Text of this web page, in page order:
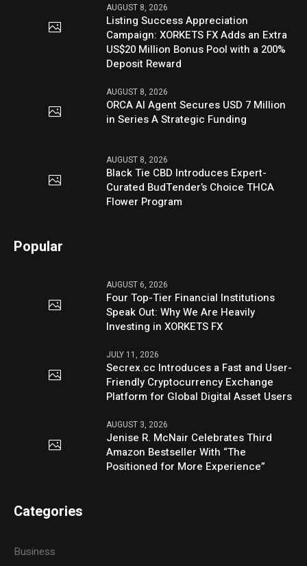
AUGUST 8, 2026
Listing Success Appreciation
Campaign: XORKETS FX Adds an Extra
US$20 Million Bonus Pool with a 200%
Deposit Reward
AUGUST 8, 2026
ORCA AI Agent Secures USD 7 Million
in Series A Strategic Funding
AUGUST 8, 2026
Black Tie CBD Introduces Expert-
Curated BudTender’s Choice THCA
Flower Program
Popular
AUGUST 6, 2026
Four Top-Tier Financial Institutions
Speak Out: Why We Are Heavily
Investing in XORKETS FX
JULY 11, 2026
Secrex.cc Introduces a Fast and User-
Friendly Cryptocurrency Exchange
Platform for Global Digital Asset Users
AUGUST 3, 2026
Jenise R. McNair Celebrates Third
Amazon Bestseller With “The
Positioned for More Experience”
Categories
Business